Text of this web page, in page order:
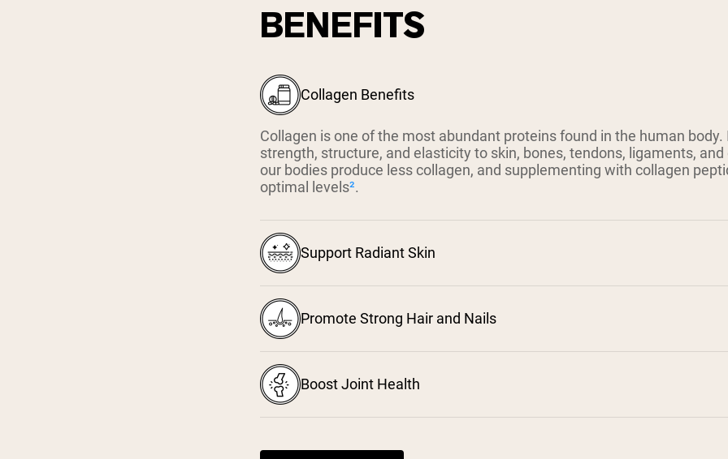
BENEFITS
Collagen Benefits
Collagen is one of the most abundant proteins found in the human
strength, structure, and elasticity to skin, bones, tendons, ligaments,
our bodies produce less collagen, and supplementing with collagen
optimal levels².
Support Radiant Skin
³
⁴
Promote Strong Hair and Nails
Boost Joint Health